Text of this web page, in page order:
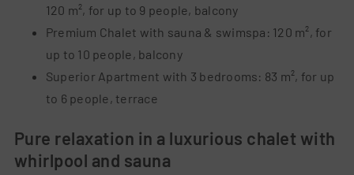
120 m², for up to 9 people, balcony
Premium Chalet with sauna & swimspa: 120 m², for
up to 10 people, balcony
Superior Apartment with 3 bedrooms: 83 m², for up
to 6 people, terrace
Pure relaxation in a luxurious chalet with
whirlpool and sauna